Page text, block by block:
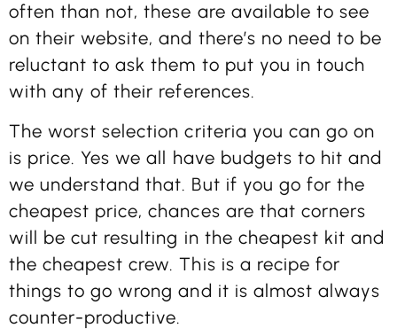
often than not, these are available to see
on their website, and there’s no need to be
reluctant to ask them to put you in touch
with any of their references.
The worst selection criteria you can go on
is price. Yes we all have budgets to hit and
we understand that. But if you go for the
cheapest price, chances are that corners
will be cut resulting in the cheapest kit and
the cheapest crew. This is a recipe for
things to go wrong and it is almost always
counter-productive.